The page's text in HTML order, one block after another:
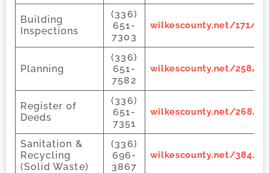
Building
Inspections
(336)
651-
7303
wilkescounty.net/171/
Planning
(336)
651-
7582
wilkescounty.net/258/
Register of
Deeds
(336)
651-
7351
wilkescounty.net/268/
Sanitation &
Recycling
(Solid Waste)
(336)
696-
3867
wilkescounty.net/384/